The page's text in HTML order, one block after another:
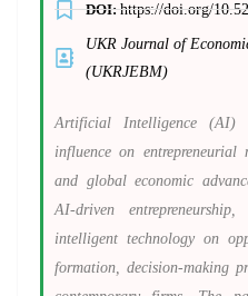
DOI:https://doi.org/
UKR Journal of
(UKRJEBM)
Artificial Intelligence (AI)
influence on entrepreneurial
and global economic
AI-driven
intelligent technology on
formation, decision-making